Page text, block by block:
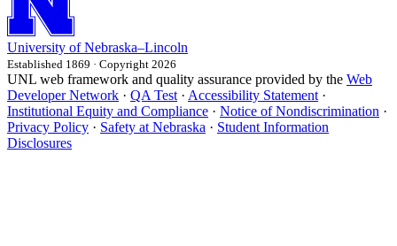
University of Nebraska–Lincoln
Established 1869 · Copyright 2026
UNL web framework and quality assurance provided by the Web
Developer Network · QA Test · Accessibility Statement ·
Institutional Equity and Compliance · Notice of Nondiscrimination ·
Privacy Policy · Safety at Nebraska · Student Information
Disclosures